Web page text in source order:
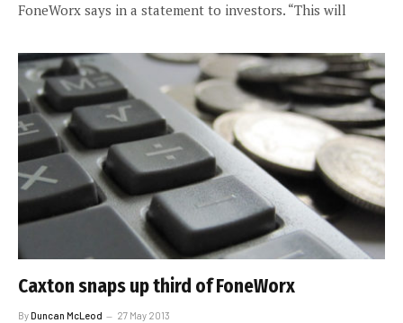
FoneWorx says in a statement to investors. “This will
Caxton snaps up third of FoneWorx
ByDuncan McLeod 27 May 2013